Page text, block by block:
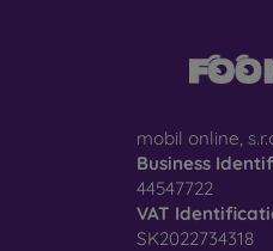
mobil online,
Business
44547722
VAT
SK2022734318